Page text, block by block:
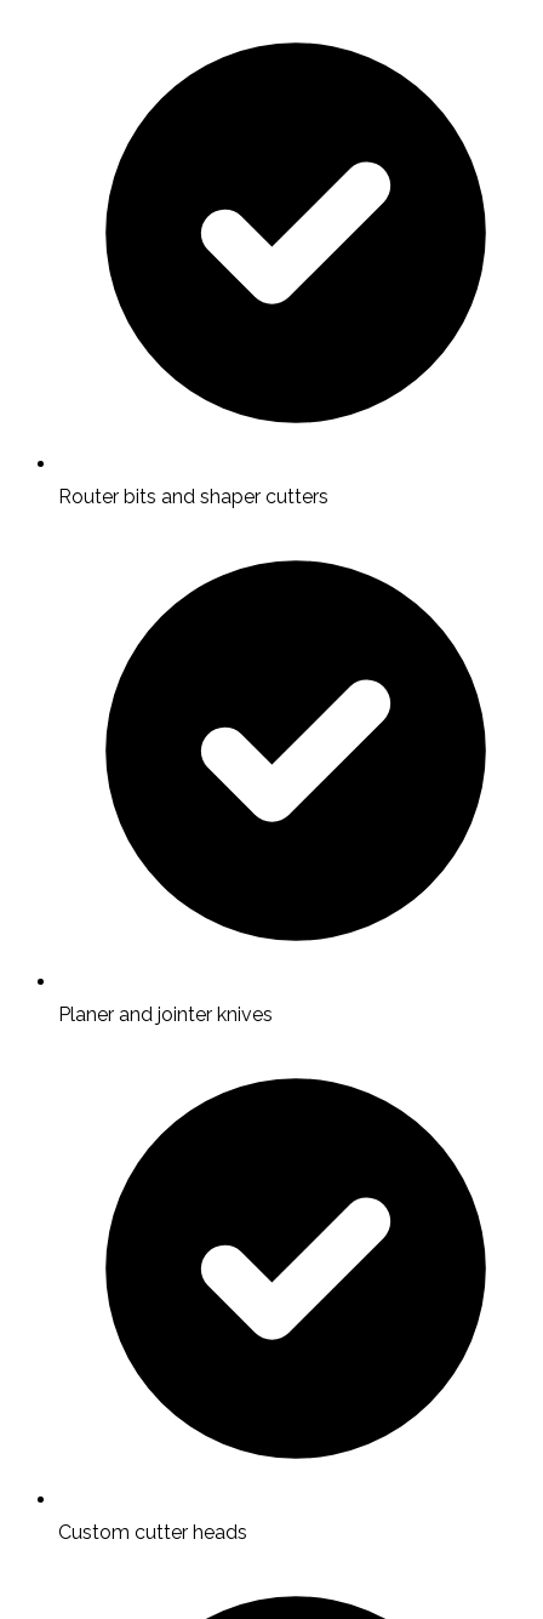
Router bits and shaper cutters
Planer and jointer knives
Custom cutter heads